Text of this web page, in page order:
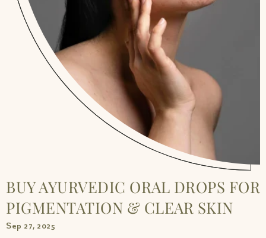
BUY AYURVEDIC ORAL DROPS FOR
PIGMENTATION & CLEAR SKIN
Sep 27, 2025